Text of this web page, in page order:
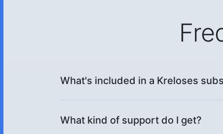
What's included in a Kreloses
What kind of support do I get?